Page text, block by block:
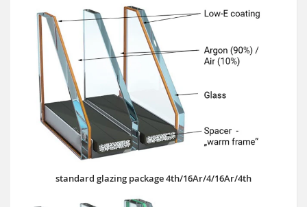
standard glazing package 4th/16Ar/4/16Ar/4th